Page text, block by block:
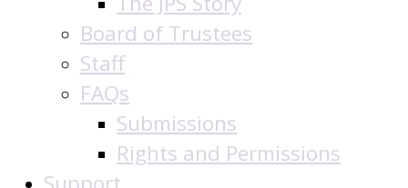
Board of Trustees
Staff
FAQs
Submissions
Rights and Permissions